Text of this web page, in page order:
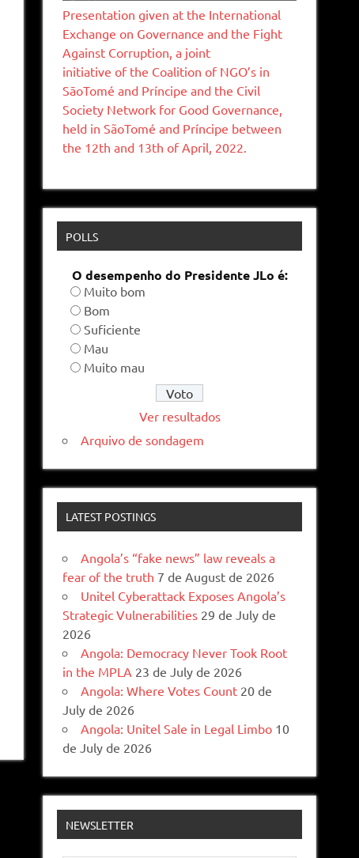
Presentation given at the International
Exchange on Governance and the Fight
Against Corruption, a joint
initiative of the Coalition of NGO’s in
SāoTomé and Príncipe and the Civil
Society Network for Good Governance,
held in SãoTomé and Príncipe between
the 12th and 13th of April, 2022.
POLLS
O desempenho do Presidente JLo é:
Muito bom
Bom
Suficiente
Mau
Muito mau
Ver resultados
Arquivo de sondagem
LATEST POSTINGS
Angola’s “fake news” law reveals a
fear of the truth 7 de August de 2026
Unitel Cyberattack Exposes Angola’s
Strategic Vulnerabilities 29 de July de
2026
Angola: Democracy Never Took Root
in the MPLA 23 de July de 2026
Angola: Where Votes Count 20 de
July de 2026
Angola: Unitel Sale in Legal Limbo 10
de July de 2026
NEWSLETTER